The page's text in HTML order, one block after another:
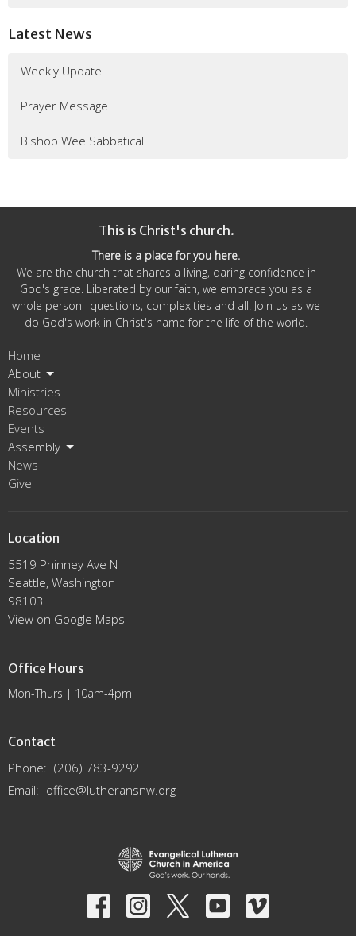
Latest News
Weekly Update
Prayer Message
Bishop Wee Sabbatical
This is Christ's church.
There is a place for you here.
We are the church that shares a living, daring confidence in
God's grace. Liberated by our faith, we embrace you as a
whole person--questions, complexities and all. Join us as we
do God's work in Christ's name for the life of the world.
Home
About
Ministries
Resources
Events
Assembly
News
Give
Location
5519 Phinney Ave N
Seattle, Washington
98103
View on Google Maps
Office Hours
Mon-Thurs | 10am-4pm
Contact
Phone: (206) 783-9292
Email: office@lutheransnw.org